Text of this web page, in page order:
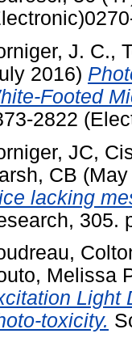
J. C.,
2016)
Footed
2822
JC,
CB
lacking
305.
Melissa
Light
toxicity.